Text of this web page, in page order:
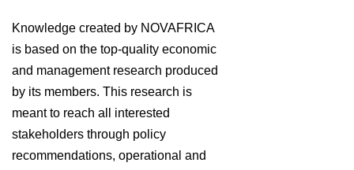
Knowledge created by NOVAFRICA
is based on the top-quality economic
and management research produced
by its members. This research is
meant to reach all interested
stakeholders through policy
recommendations, operational and